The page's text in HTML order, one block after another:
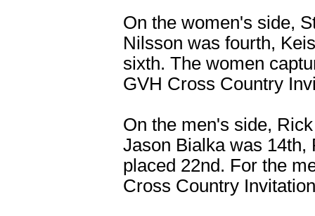
On the women's side,
Nilsson was fourth,
sixth. The women
GVH Cross Country
On the men's side,
Jason Bialka was 14th,
placed 22nd. For the
Cross Country